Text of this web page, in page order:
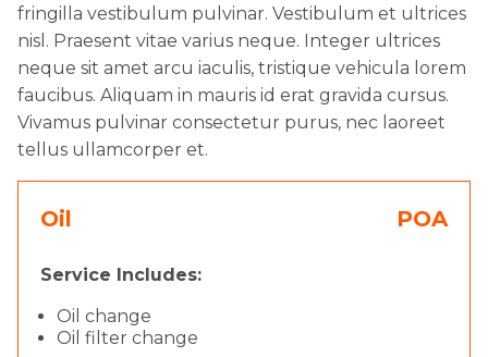
fringilla vestibulum pulvinar. Vestibulum et ultrices
nisl. Praesent vitae varius neque. Integer ultrices
neque sit amet arcu iaculis, tristique vehicula lorem
faucibus. Aliquam in mauris id erat gravida cursus.
Vivamus pulvinar consectetur purus, nec laoreet
tellus ullamcorper et.
Oil POA
Service Includes:
Oil change
Oil filter change